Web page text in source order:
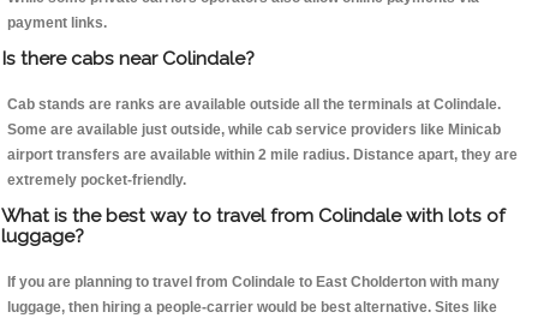
payment links.
Is there cabs near Colindale?
Cab stands are ranks are available outside all the terminals at Colindale.
Some are available just outside, while cab service providers like Minicab
airport transfers are available within 2 mile radius. Distance apart, they are
extremely pocket-friendly.
What is the best way to travel from Colindale with lots of
luggage?
If you are planning to travel from Colindale to East Cholderton with many
luggage, then hiring a people-carrier would be best alternative. Sites like